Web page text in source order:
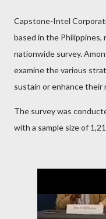
Capstone-Intel
based in the
nationwide survey.
examine the various
sustain or enhance their
The survey was
with a sample size of